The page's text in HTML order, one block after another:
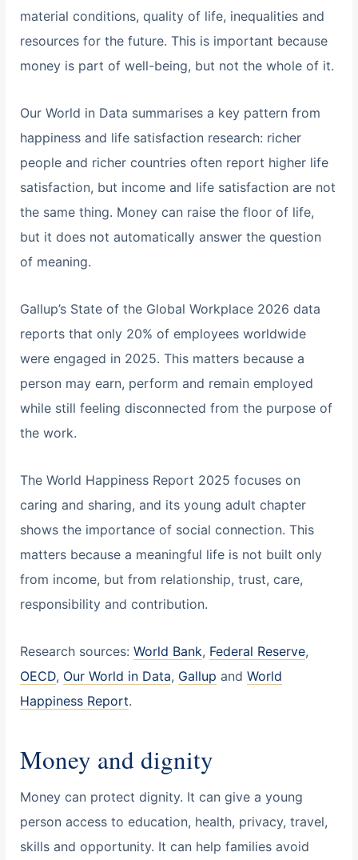
material conditions, quality of life, inequalities and
resources for the future. This is important because
money is part of well-being, but not the whole of it.
Our World in Data summarises a key pattern from
happiness and life satisfaction research: richer
people and richer countries often report higher life
satisfaction, but income and life satisfaction are not
the same thing. Money can raise the floor of life,
but it does not automatically answer the question
of meaning.
Gallup’s State of the Global Workplace 2026 data
reports that only 20% of employees worldwide
were engaged in 2025. This matters because a
person may earn, perform and remain employed
while still feeling disconnected from the purpose of
the work.
The World Happiness Report 2025 focuses on
caring and sharing, and its young adult chapter
shows the importance of social connection. This
matters because a meaningful life is not built only
from income, but from relationship, trust, care,
responsibility and contribution.
Research sources:World Bank, Federal Reserve,
OECD, Our World in Data, Gallup andWorld
Happiness Report.
Money and dignity
Money can protect dignity. It can give a young
person access to education, health, privacy, travel,
skills and opportunity. It can help families avoid